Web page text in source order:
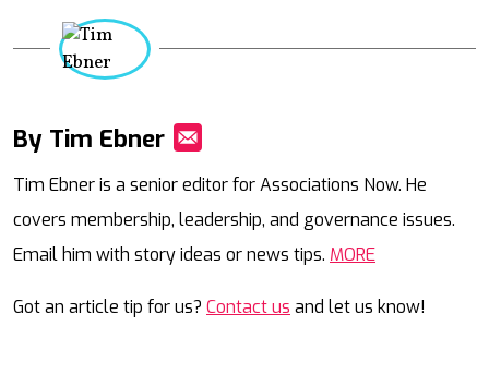
By Tim Ebner
Tim Ebner is a senior editor for Associations Now. He
covers membership, leadership, and governance issues.
Email him with story ideas or news tips. MORE
Got an article tip for us? Contact us and let us know!